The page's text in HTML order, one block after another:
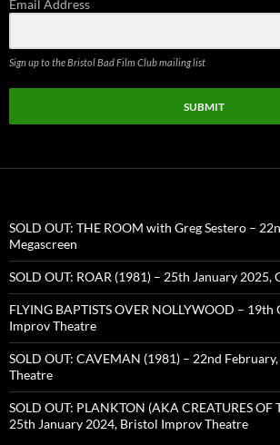
Email Address
Sign up to the Bristol Bad Film Club mailing list
SUBMIT
SOLD OUT: THE ROOM with Greg Sestero –
Megascreen
SOLD OUT: ROAR (1981) – 25th January 2025,
FLYING BAPTISTS OVER NOLLYWOOD –
Improv Theatre
SOLD OUT: CAVEMAN (1981) – 22nd
Theatre
SOLD OUT: PLANKTON (AKA CREATURES OF
25th January 2024, Bristol Improv Theatre